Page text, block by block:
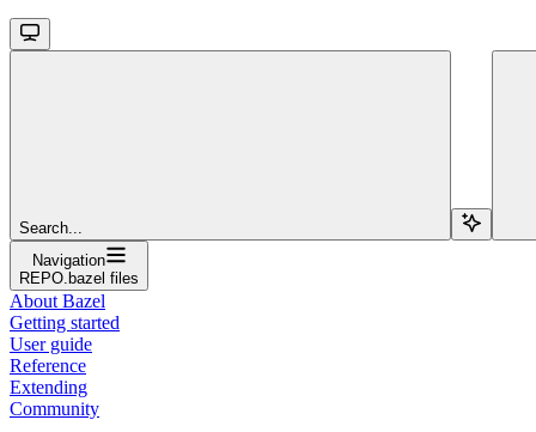
Search...
Navigation
REPO.bazel files
About Bazel
Getting started
User guide
Reference
Extending
Community